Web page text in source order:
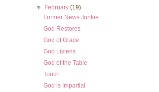
▼ February(19)
Former News Junkie
God Restores
God of Grace
God Listens
God of the Table
Touch
God is Impartial